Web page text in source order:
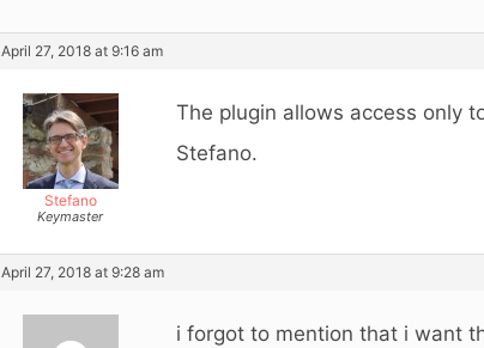
April 27, 2018 at 9:16 am
Stefano
Keymaster
The plugin allows access only
Stefano.
April 27, 2018 at 9:28 am
i forgot to mention that i want